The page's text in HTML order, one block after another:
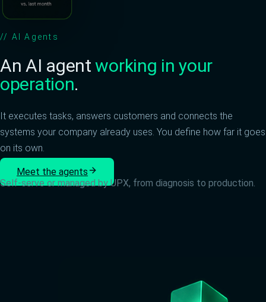
// AI Agents
An AI agentworking in your
operation.
It executes tasks, answers customers and connects the
systems your company already uses. You define how far it goes
on its own.
Meet the agents
Self-serve or managed by UPX, from diagnosis to production.